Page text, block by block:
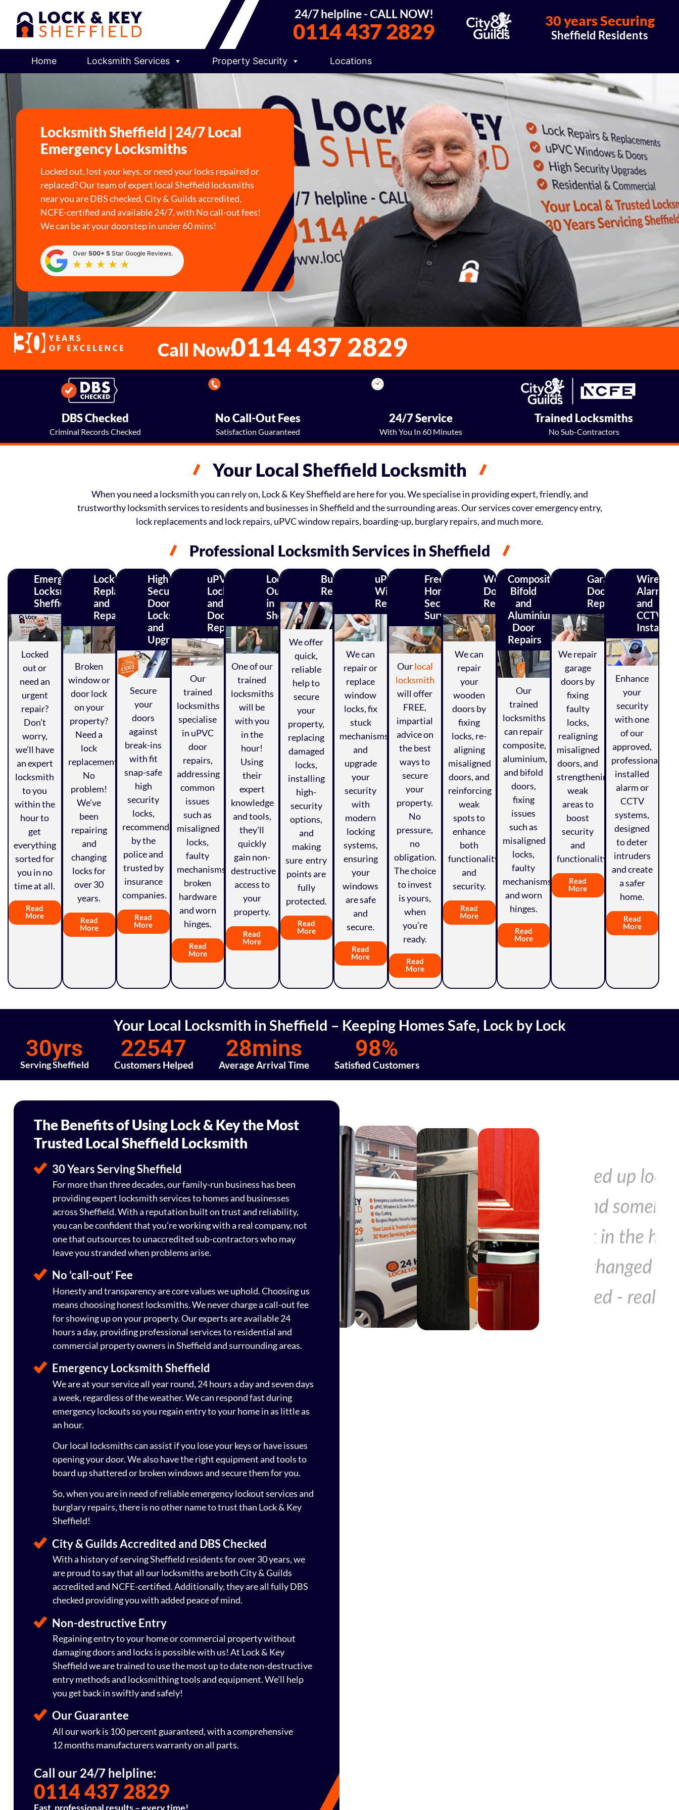
24/7 helpline - CALL NOW!
0114 437 2829 30 years Securing
Sheffield Residents
Home Locksmith Services Property Security Locations
Locksmith Sheffield | 24/7 Local
Emergency Locksmiths
Locked out, lost your keys, or need your locks repaired or
replaced? Our team of expert local Sheffield locksmiths
near you are DBS checked, City & Guilds accredited,
NCFE-certified and available 24/7, with No call-out fees!
We can be at your doorstep in under 60 mins!
Over 500+ 5 Star Google Reviews.
Call Now:0114 437 2829
DBS Checked
Criminal Records Checked
No Call-Out Fees
Satisfaction Guaranteed
24/7 Service
With You In 60 Minutes
Trained Locksmiths
No Sub-Contractors
Your Local Sheffield Locksmith
When you need a locksmith you can rely on, Lock & Key Sheffield are here for you. We specialise in providing expert, friendly, and
trustworthy locksmith services to residents and businesses in Sheffield and the surrounding areas. Our services cover emergency entry,
lock replacements and lock repairs, uPVC window repairs, boarding-up, burglary repairs, and much more.
Professional Locksmith Services in Sheffield
Emergency
Locksmith
Sheffield
Locked
out or
need an
urgent
repair?
Don’t
worry,
we’ll have
an expert
locksmith
to you
within the
hour to
get
everything
sorted for
you in no
time at all.
Read
More
Lock
Replacements
and
Repairs
Broken
window or
door lock
on your
property?
Need a
lock
replacement?
No
problem!
We’ve
been
repairing
and
changing
locks for
over 30
years.
Read
More
High
Security
Door
Locks
and
Upgrades
Secure
your
doors
against
break-ins
with fit
snap-safe
high
security
locks,
recommended
by the
police and
trusted by
insurance
companies.
Read
More
uPVC
Lock
and
Door
Repairs
Our
trained
locksmiths
specialise
in uPVC
door
repairs,
addressing
common
issues
such as
misaligned
locks,
faulty
mechanisms,
broken
hardware
and worn
hinges.
Read
More
Locked
Out
in
Sheffield?
One of our
trained
locksmiths
will be
with you
in the
hour!
Using
their
expert
knowledge
and tools,
they’ll
quickly
gain non-
destructive
access to
your
property.
Read
More
Burglary
Repairs
We offer
quick,
reliable
help to
secure
your
property,
replacing
damaged
locks,
installing
high-
security
options,
and
making
sure entry
points are
fully
protected.
Read
More
uPVC
Window
Repairs
We can
repair or
replace
window
locks, fix
stuck
mechanisms,
and
upgrade
your
security
with
modern
locking
systems,
ensuring
your
windows
are safe
and
secure.
Read
More
Free
Home
Security
Surveys
Ourlocal
locksmith
will offer
FREE,
impartial
advice on
the best
ways to
secure
your
property.
No
pressure,
no
obligation.
The choice
to invest
is yours,
when
you’re
ready.
Read
More
Wood
Door
Repairs
We can
repair
your
wooden
doors by
fixing
locks, re-
aligning
misaligned
doors, and
reinforcing
weak
spots to
enhance
both
functionality
and
security.
Read
More
Composite,
Bifold
and
Aluminium
Door
Repairs
Our
trained
locksmiths
can repair
composite,
aluminium,
and bifold
doors,
fixing
issues
such as
misaligned
locks,
faulty
mechanisms,
and worn
hinges.
Read
More
Garage
Door
Repairs
We repair
garage
doors by
fixing
faulty
locks,
realigning
misaligned
doors, and
strengthening
weak
areas to
boost
security
and
functionality.
Read
More
Wireless
Alarm
and
CCTV
Enhance
your
security
with one
of our
approved,
professionally
installed
alarm or
CCTV
systems,
designed
to deter
intruders
and create
a safer
home.
Read
More
Your Local Locksmith in Sheffield – Keeping Homes Safe, Lock by Lock
Serving Sheffield
30yrs
Customers Helped
22547
Average Arrival Time
28mins
Satisfied Customers
98%
The Benefits of Using Lock & Key the Most
Trusted Local Sheffield Locksmith
30 Years Serving Sheffield
For more than three decades, our family-run business has been
providing expert locksmith services to homes and businesses
across Sheffield. With a reputation built on trust and reliability,
you can be confident that you’re working with a real company, not
one that outsources to unaccredited sub-contractors who may
leave you stranded when problems arise.
No ‘call-out’ Fee
Honesty and transparency are core values we uphold. Choosing us
means choosing honest locksmiths. We never charge a call-out fee
for showing up on your property. Our experts are available 24
hours a day, providing professional services to residential and
commercial property owners in Sheffield and surrounding areas.
Emergency Locksmith Sheffield
We are at your service all year round, 24 hours a day and seven days
a week, regardless of the weather. We can respond fast during
emergency lockouts so you regain entry to your home in as little as
an hour.
Our local locksmiths can assist if you lose your keys or have issues
opening your door. We also have the right equipment and tools to
board up shattered or broken windows and secure them for you.
So, when you are in need of reliable emergency lockout services and
burglary repairs, there is no other name to trust than Lock & Key
Sheffield!
City & Guilds Accredited and DBS Checked
With a history of serving Sheffield residents for over 30 years, we
are proud to say that all our locksmiths are both City & Guilds
accredited and NCFE-certified. Additionally, they are all fully DBS
checked providing you with added peace of mind.
Non-destructive Entry
Regaining entry to your home or commercial property without
damaging doors and locks is possible with us! At Lock & Key
Sheffield we are trained to use the most up to date non-destructive
entry methods and locksmithing tools and equipment. We’ll help
you get back in swiftly and safely!
Our Guarantee
All our work is 100 percent guaranteed, with a comprehensive
12 months manufacturers warranty on all parts.
Call our 24/7 helpline:
0114 437 2829
Fast, professional results – every time!